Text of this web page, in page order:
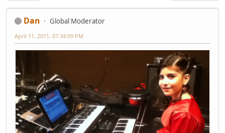
Dan Global Moderator
April 11, 2011, 07:34:09 PM